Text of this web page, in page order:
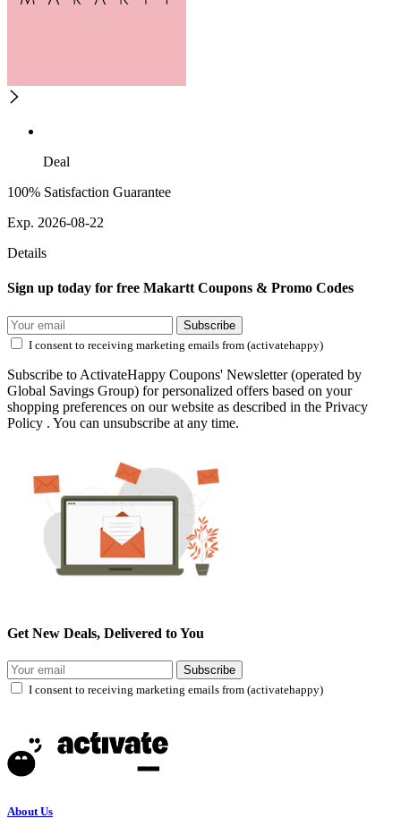
Deal
100% Satisfaction Guarantee
Exp. 2026-08-22
Details
Sign up today for free Makartt Coupons & Promo Codes
Subscribe
I consent to receiving marketing emails from (activatehappy)
Subscribe to ActivateHappy Coupons' Newsletter (operated by
Global Savings Group) for personalized offers based on your
shopping preferences on our website as described in the Privacy
Policy . You can unsubscribe at any time.
Get New Deals, Delivered to You
Subscribe
I consent to receiving marketing emails from (activatehappy)
About Us